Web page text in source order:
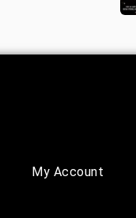
My Account